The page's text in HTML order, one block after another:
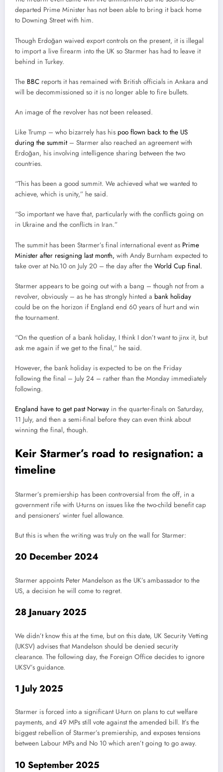
departed Prime Minister has not been able to bring it back home
to Downing Street with him.
Though Erdoğan waived export controls on the present, it is illegal
to import a live firearm into the UK so Starmer has had to leave it
behind in Turkey.
The BBC reports it has remained with British officials in Ankara and
will be decommissioned so it is no longer able to fire bullets.
An image of the revolver has not been released.
Like Trump – who bizarrely has his poo flown back to the US
during the summit– Starmer also reached an agreement with
Erdoğan, his involving intelligence sharing between the two
countries.
“This has been a good summit. We achieved what we wanted to
achieve, which is unity,” he said.
“So important we have that, particularly with the conflicts going on
in Ukraine and the conflicts in Iran.”
The summit has been Starmer’s final international event as Prime
Minister after resigning last month, with Andy Burnham expected to
take over at No.10 on July 20 – the day after the World Cup final.
Starmer appears to be going out with a bang – though not from a
revolver, obviously – as he has strongly hinted a bank holiday
could be on the horizon if England end 60 years of hurt and win
the tournament.
“On the question of a bank holiday, I think I don’t want to jinx it, but
ask me again if we get to the final,” he said.
However, the bank holiday is expected to be on the Friday
following the final – July 24 – rather than the Monday immediately
following.
England have to get past Norway in the quarter-finals on Saturday,
11 July, and then a semi-final before they can even think about
winning the final, though.
Keir Starmer’s road to resignation: a
timeline
Starmer’s premiership has been controversial from the off, in a
government rife with U-turns on issues like the two-child benefit cap
and pensioners’ winter fuel allowance.
But this is when the writing was truly on the wall for Starmer:
20 December 2024
Starmer appoints Peter Mandelson as the UK’s ambassador to the
US, a decision he will come to regret.
28 January 2025
We didn’t know this at the time, but on this date, UK Security Vetting
(UKSV) advises that Mandelson should be denied security
clearance. The following day, the Foreign Office decides to ignore
UKSV’s guidance.
1 July 2025
Starmer is forced into a significant U-turn on plans to cut welfare
payments, and 49 MPs still vote against the amended bill. It’s the
biggest rebellion of Starmer’s premiership, and exposes tensions
between Labour MPs and No 10 which aren’t going to go away.
10 September 2025